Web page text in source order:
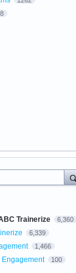
Trainerize 6,360
6,339
1,466
Engagement 100